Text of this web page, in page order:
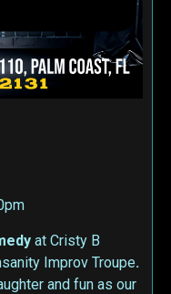
at Cristy B
Improv Troupe.
and fun as our